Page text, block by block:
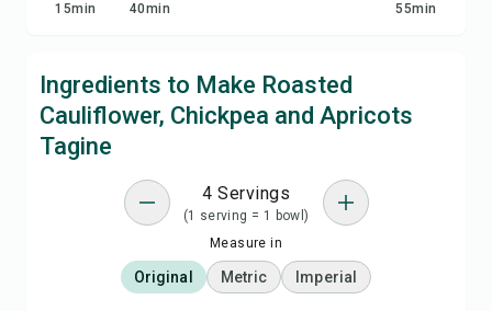
15min
40min
55min
Ingredients to Make Roasted
Cauliflower, Chickpea and Apricots
Tagine
4 Servings
(1 serving = 1 bowl)
Measure in
Original Metric Imperial